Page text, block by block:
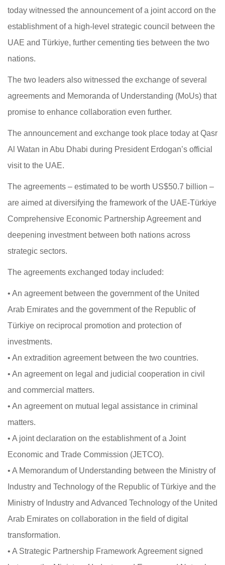
today witnessed the announcement of a joint accord on the
establishment of a high-level strategic council between the
UAE and Türkiye, further cementing ties between the two
nations.
The two leaders also witnessed the exchange of several
agreements and Memoranda of Understanding (MoUs) that
promise to enhance collaboration even further.
The announcement and exchange took place today at Qasr
Al Watan in Abu Dhabi during President Erdogan’s official
visit to the UAE.
The agreements – estimated to be worth US$50.7 billion –
are aimed at diversifying the framework of the UAE-Türkiye
Comprehensive Economic Partnership Agreement and
deepening investment between both nations across
strategic sectors.
The agreements exchanged today included:
• An agreement between the government of the United
Arab Emirates and the government of the Republic of
Türkiye on reciprocal promotion and protection of
investments.
• An extradition agreement between the two countries.
• An agreement on legal and judicial cooperation in civil
and commercial matters.
• An agreement on mutual legal assistance in criminal
matters.
• A joint declaration on the establishment of a Joint
Economic and Trade Commission (JETCO).
• A Memorandum of Understanding between the Ministry of
Industry and Technology of the Republic of Türkiye and the
Ministry of Industry and Advanced Technology of the United
Arab Emirates on collaboration in the field of digital
transformation.
• A Strategic Partnership Framework Agreement signed